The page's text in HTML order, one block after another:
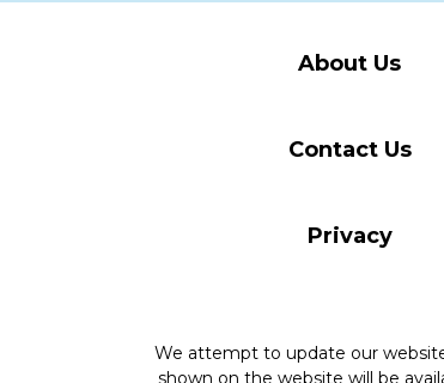
About Us
Contact Us
Privacy
We attempt to update our
shown on the website will be